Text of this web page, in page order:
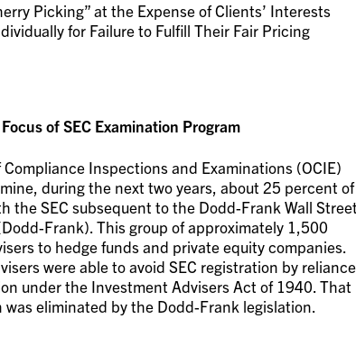
Picking” at the Expense of Clients’ Interests
for Failure to Fulfill Their Fair Pricing
of SEC Examination Program
Inspections and Examinations (OCIE)
during the next two years, about 25 percent of
the SEC subsequent to the Dodd-Frank Wall
Frank). This group of approximately 1,500
to hedge funds and private equity companies.
were able to avoid SEC registration by reliance
under the Investment Advisers Act of 1940. That
eliminated by the Dodd-Frank legislation.